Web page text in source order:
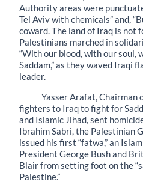
Authority areas were
Tel Aviv with chemicals” and,
coward. The land of Iraq is not
Palestinians marched in
“With our blood, with our soul,
Saddam,” as they waved Iraqi
leader.
Yasser Arafat, Chairman
fighters to Iraq to fight for
and Islamic Jihad, sent
Ibrahim Sabri, the Palestinian
issued his first “fatwa,” an
President George Bush and
Blair from setting foot on the
Palestine.”